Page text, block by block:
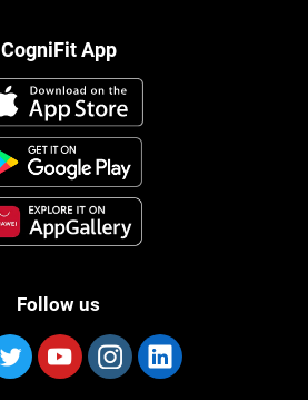
CogniFit App
Follow us